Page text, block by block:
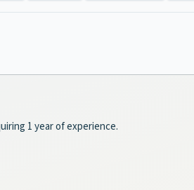
1 year of experience.